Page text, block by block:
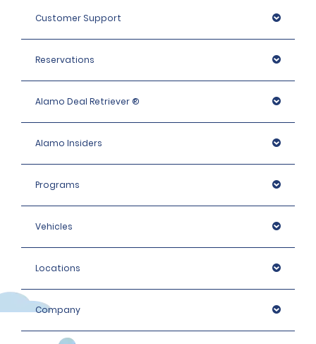
Customer Support
Reservations
Alamo Deal Retriever ®
Alamo Insiders
Programs
Vehicles
Locations
Company